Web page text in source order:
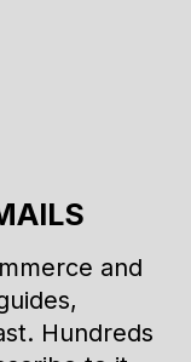
and
Hundreds